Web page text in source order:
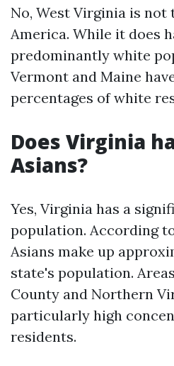
No, West Virginia is
America. While it does
predominantly white
Vermont and Maine
percentages of white
Does Virginia
Asians?
Yes, Virginia has a
population. According
Asians make up
state's population.
County and Northern
particularly high
residents.